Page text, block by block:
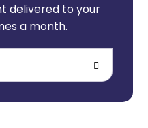
delivered to your
a month.